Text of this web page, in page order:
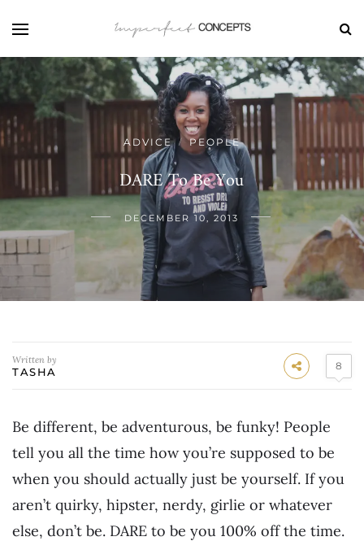
ADVICE / PEOPLE
DARE To Be You
DECEMBER 10, 2013
Written by
TASHA 8
Be different, be adventurous, be funky! People
tell you all the time how you’re supposed to be
when you should actually just be yourself. If you
aren’t quirky, hipster, nerdy, girlie or whatever
else, don’t be. DARE to be you 100% off the time.